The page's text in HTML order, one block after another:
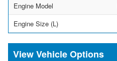
Engine Model
Engine Size (L)
Vehicle Options